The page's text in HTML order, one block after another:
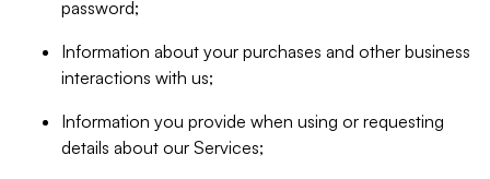
password;
Information about your purchases and other business
interactions with us;
Information you provide when using or requesting
details about our Services;